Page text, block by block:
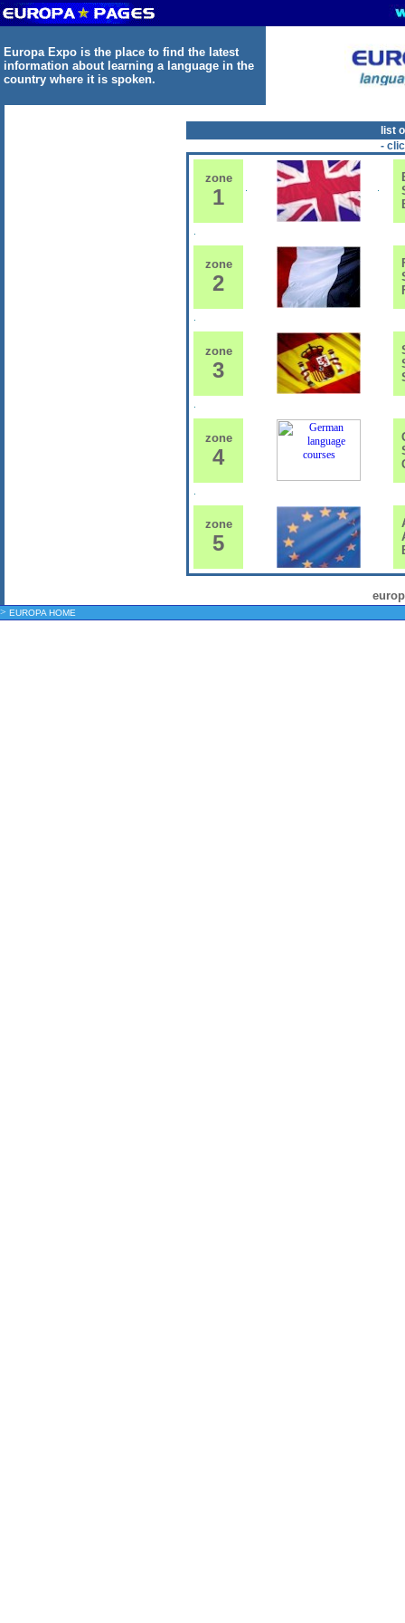
Europa Expo is the place to find the latest
information about learning a language in the
country where it is spoken.
list
-
zone
1
zone
2
zone
3
zone
4
zone
5
> EUROPA HOME